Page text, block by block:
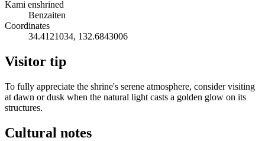
Kami enshrined
Benzaiten
Coordinates
34.4121034, 132.6843006
Visitor tip
To fully appreciate the shrine's serene atmosphere, consider visiting
at dawn or dusk when the natural light casts a golden glow on its
structures.
Cultural notes